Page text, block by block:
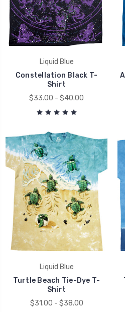
Liquid Blue
Constellation Black T-
Shirt
$33.00 - $40.00
Liquid Blue
Turtle Beach Tie-Dye T-
Shirt
$31.00 - $38.00